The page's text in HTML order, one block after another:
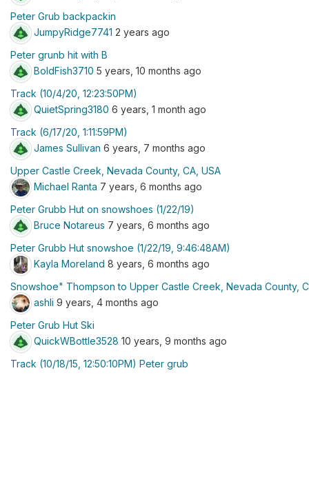
Peter Grub backpackin
JumpyRidge7741 2 years ago
Peter grunb hit with B
BoldFish3710 5 years, 10 months ago
Track (10/4/20, 12:23:50PM)
QuietSpring3180 6 years, 1 month ago
Track (6/17/20, 1:11:59PM)
James Sullivan 6 years, 7 months ago
Upper Castle Creek, Nevada County, CA, USA
Michael Ranta 7 years, 6 months ago
Peter Grubb Hut on snowshoes (1/22/19)
Bruce Notareus 7 years, 6 months ago
Peter Grubb Hut snowshoe (1/22/19, 9:46:48AM)
Kayla Moreland 8 years, 6 months ago
Snowshoe" Thompson to Upper Castle Creek, Nevada County,
ashli 9 years, 4 months ago
Peter Grub Hut Ski
QuickWBottle3528 10 years, 9 months ago
Track (10/18/15, 12:50:10PM) Peter grub